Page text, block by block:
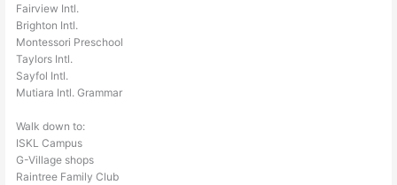
Fairview Intl.
Brighton Intl.
Montessori Preschool
Taylors Intl.
Sayfol Intl.
Mutiara Intl. Grammar
Walk down to:
ISKL Campus
G-Village shops
Raintree Family Club